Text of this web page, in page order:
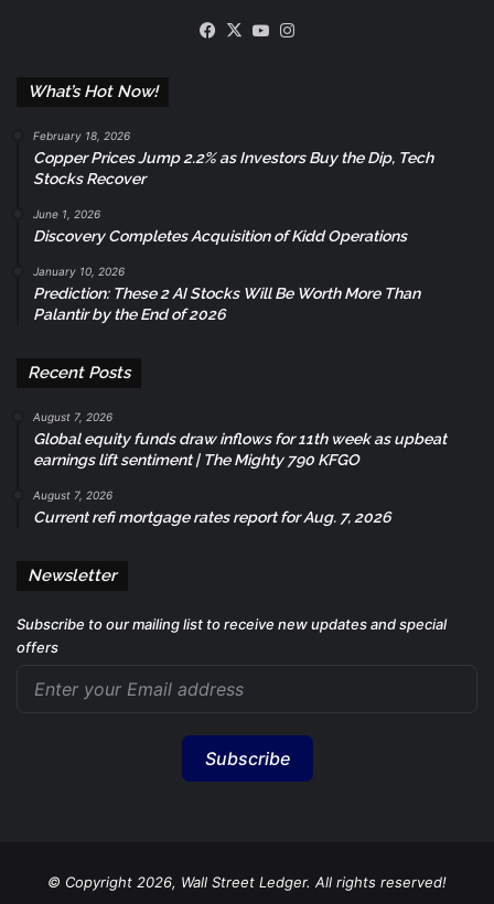
Facebook
X YouTube
What’s Hot Now!
February 18, 2026
Copper Prices Jump 2.2% as Investors Buy the Dip, Tech
Stocks Recover
June 1, 2026
Discovery Completes Acquisition of Kidd Operations
January 10, 2026
Prediction: These 2 AI Stocks Will Be Worth More Than
Palantir by the End of 2026
Recent Posts
August 7, 2026
Global equity funds draw inflows for 11th week as upbeat
earnings lift sentiment | The Mighty 790 KFGO
August 7, 2026
Current refi mortgage rates report for Aug. 7, 2026
Newsletter
Subscribe to our mailing list to receive new updates and special
offers
Subscribe
© Copyright 2026, Wall Street Ledger. All rights reserved!